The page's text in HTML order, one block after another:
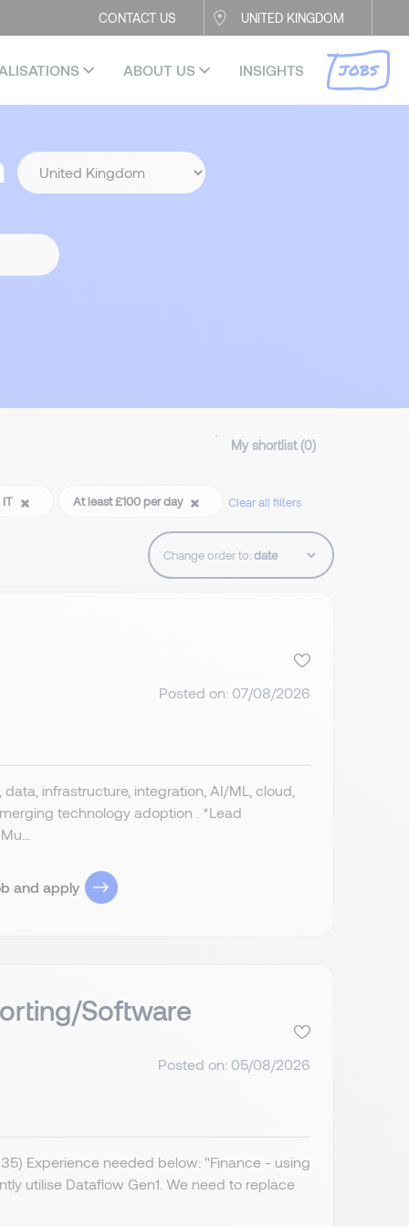
CONTACT US UNITED KINGDOM
ABOUT US INSIGHTS JOBS
My shortlist (0)
IT At least £100 per day Clear all filters
Change order to:
Posted on: 07/08/2026
infrastructure, integration, AI/ML, cloud,
technology adoption . *Lead
and apply
Software
Posted on: 05/08/2026
Experience needed below: "Finance - using
utilise Dataflow Gen1. We need to replace